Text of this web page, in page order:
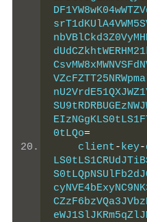
0tLQo=
    client
-key-